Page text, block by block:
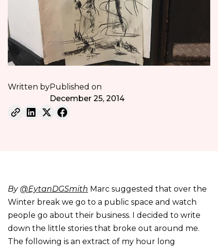
Written byPublished on
December 25, 2014
By@EytanDGSmith Marc suggested that over the
Winter break we go to a public space and watch
people go about their business. I decided to write
down the little stories that broke out around me.
The following is an extract of my hour long